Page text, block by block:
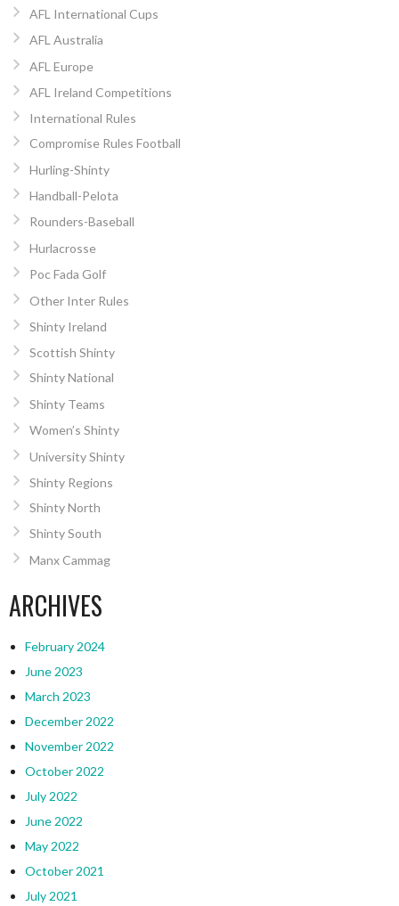
AFL International Cups
AFL Australia
AFL Europe
AFL Ireland Competitions
International Rules
Compromise Rules Football
Hurling-Shinty
Handball-Pelota
Rounders-Baseball
Hurlacrosse
Poc Fada Golf
Other Inter Rules
Shinty Ireland
Scottish Shinty
Shinty National
Shinty Teams
Women’s Shinty
University Shinty
Shinty Regions
Shinty North
Shinty South
Manx Cammag
ARCHIVES
February 2024
June 2023
March 2023
December 2022
November 2022
October 2022
July 2022
June 2022
May 2022
October 2021
July 2021